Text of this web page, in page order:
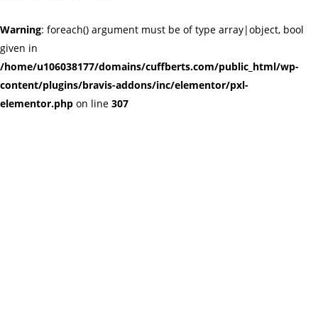
Warning: foreach() argument must be of type array|object, bool
given in
/home/u106038177/domains/cuffberts.com/public_html/wp-
content/plugins/bravis-addons/inc/elementor/pxl-
elementor.php on line 307